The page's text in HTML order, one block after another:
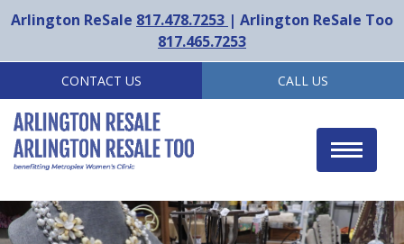
Arlington ReSale 817.478.7253 | Arlington ReSale Too
817.465.7253
CONTACT US CALL US
Toggle